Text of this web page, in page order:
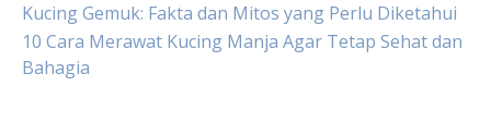
Kucing Gemuk: Fakta dan Mitos yang Perlu Diketahui
10 Cara Merawat Kucing Manja Agar Tetap Sehat dan
Bahagia